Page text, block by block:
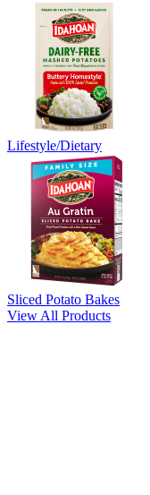
Lifestyle/Dietary
Sliced Potato Bakes
View All Products